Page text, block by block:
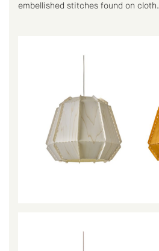
embellished stitches found on cloth.